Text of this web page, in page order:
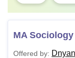
MA Sociology
Offered by: